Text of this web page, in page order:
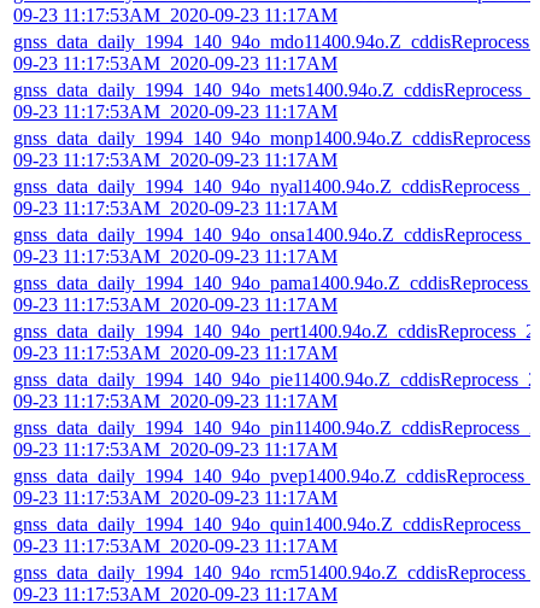
09-23 11:17:53AM_2020-09-23 11:17AM
09-23 11:17:53AM_2020-09-23 11:17AM
09-23 11:17:53AM_2020-09-23 11:17AM
09-23 11:17:53AM_2020-09-23 11:17AM
09-23 11:17:53AM_2020-09-23 11:17AM
09-23 11:17:53AM_2020-09-23 11:17AM
09-23 11:17:53AM_2020-09-23 11:17AM
09-23 11:17:53AM_2020-09-23 11:17AM
09-23 11:17:53AM_2020-09-23 11:17AM
09-23 11:17:53AM_2020-09-23 11:17AM
09-23 11:17:53AM_2020-09-23 11:17AM
09-23 11:17:53AM_2020-09-23 11:17AM
09-23 11:17:53AM_2020-09-23 11:17AM